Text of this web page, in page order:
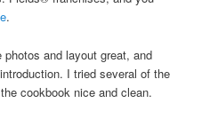
.
and layout great, and
I tried several of the
cookbook nice and clean.